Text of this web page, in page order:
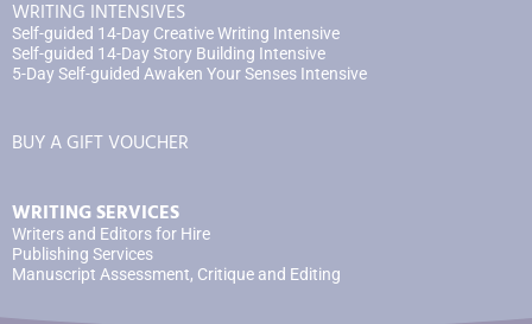
WRITING INTENSIVES
Self-guided 14-Day Creative Writing Intensive
Self-guided 14-Day Story Building Intensive
5-Day Self-guided Awaken Your Senses Intensive
BUY A GIFT VOUCHER
WRITING SERVICES
Writers and Editors for Hire
Publishing Services
Manuscript Assessment, Critique and Editing